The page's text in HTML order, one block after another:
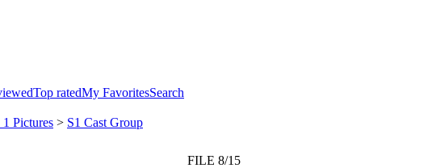
Top ratedMy FavoritesSearch
1 Pictures > S1 Cast Group
FILE 8/15